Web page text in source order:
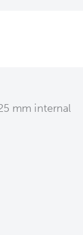
mm internal